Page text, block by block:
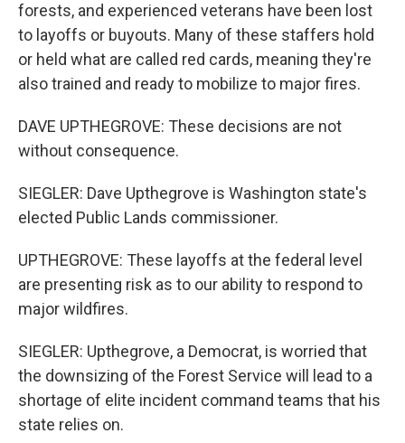
forests, and experienced veterans have been lost
to layoffs or buyouts. Many of these staffers hold
or held what are called red cards, meaning they're
also trained and ready to mobilize to major fires.
DAVE UPTHEGROVE: These decisions are not
without consequence.
SIEGLER: Dave Upthegrove is Washington state's
elected Public Lands commissioner.
UPTHEGROVE: These layoffs at the federal level
are presenting risk as to our ability to respond to
major wildfires.
SIEGLER: Upthegrove, a Democrat, is worried that
the downsizing of the Forest Service will lead to a
shortage of elite incident command teams that his
state relies on.